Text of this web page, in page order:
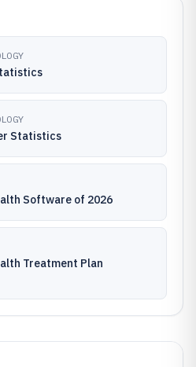
Statistics
Software of 2026
Treatment Plan